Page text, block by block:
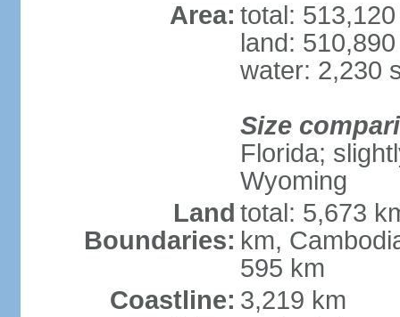
Area: total:
land:
water: 2,230
Size
Florida;
Wyoming
Land
Boundaries:
total: 5,673
km,
595 km
Coastline: 3,219 km